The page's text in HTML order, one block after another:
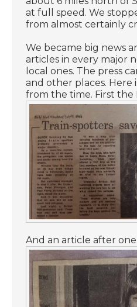
at full speed. We
from almost certainly
We became big news
articles in every major
local ones. The press
and other places. Here
from the time. First the
And an article after